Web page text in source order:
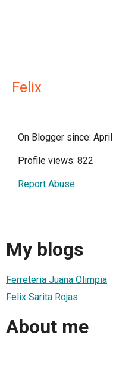
Felix
On Blogger since:
Profile views: 822
Report Abuse
My blogs
Ferreteria Juana Olimpia
Felix Sarita Rojas
About me